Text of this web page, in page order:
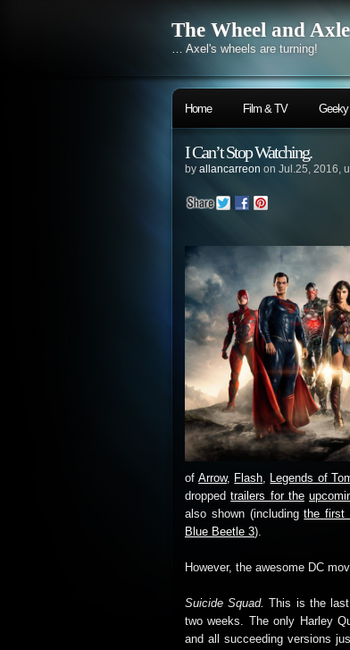
The Wheel and Axle
… Axel's wheels are turning!
Home Film & TV Geeky
I Can’t Stop Watching.
by allancarreon on Jul.25, 2016,
ofArrow, Flash, Legends of
droppedtrailers for the
also shown (includingthe first
Blue Beetle 3).
However, the awesome DC
Suicide Squad.
This is the
two weeks. The only Harley
and all succeeding versions